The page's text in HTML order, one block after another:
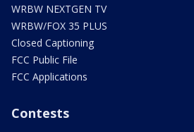
WRBW NEXTGEN TV
WRBW/FOX 35 PLUS
Closed Captioning
FCC Public File
FCC Applications
Contests